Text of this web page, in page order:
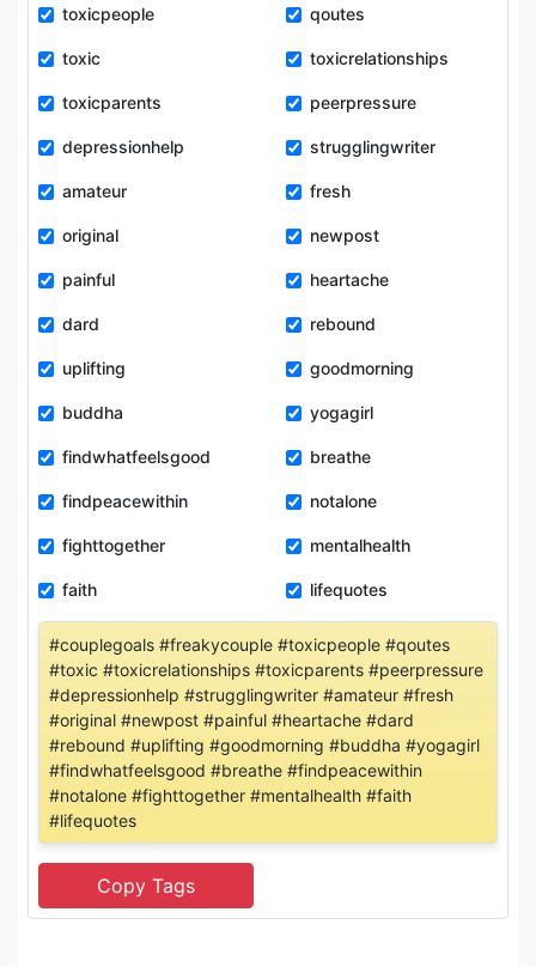
toxicpeople qoutes
toxic toxicrelationships
toxicparents peerpressure
depressionhelp strugglingwriter
amateur fresh
original newpost
painful heartache
dard rebound
uplifting goodmorning
buddha yogagirl
findwhatfeelsgood breathe
findpeacewithin notalone
fighttogether mentalhealth
faith lifequotes
#couplegoals #freakycouple #toxicpeople #qoutes
#toxic #toxicrelationships #toxicparents #peerpressure
#depressionhelp #strugglingwriter #amateur #fresh
#original #newpost #painful #heartache #dard
#rebound #uplifting #goodmorning #buddha #yogagirl
#findwhatfeelsgood #breathe #findpeacewithin
#notalone #fighttogether #mentalhealth #faith
#lifequotes